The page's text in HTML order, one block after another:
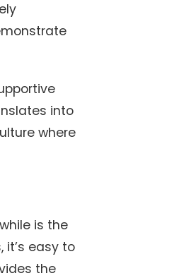
into
where
is the
easy to
the